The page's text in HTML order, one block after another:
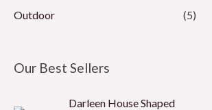
Outdoor (5)
Our Best Sellers
Darleen House Shaped